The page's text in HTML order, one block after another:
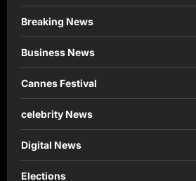
Breaking News
Business News
Cannes Festival
celebrity News
Digital News
Elections